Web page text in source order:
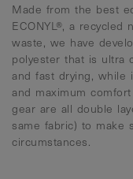
Made from the best
ECONYL®, a
waste, we have
polyester that is ultra
and fast drying, while
and maximum
gear are all double
same fabric) to make
circumstances.